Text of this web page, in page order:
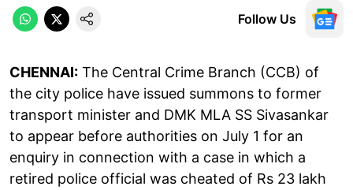
Follow Us
CHENNAI: The Central Crime Branch (CCB) of
the city police have issued summons to former
transport minister and DMK MLA SS Sivasankar
to appear before authorities on July 1 for an
enquiry in connection with a case in which a
retired police official was cheated of Rs 23 lakh